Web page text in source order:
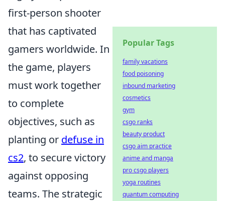
first-person shooter
that has captivated
gamers worldwide. In
the game, players
must work together
to complete
objectives, such as
planting or defuse in
cs2, to secure victory
against opposing
teams. The strategic
Popular Tags
family vacations
food poisoning
inbound marketing
cosmetics
gym
csgo ranks
beauty product
csgo aim practice
anime and manga
pro csgo players
yoga routines
quantum computing